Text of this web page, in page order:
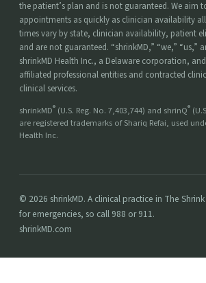
the patient’s plan and is not guaranteed. We aim
appointments as quickly as clinician availability
times vary by state, clinician availability, patient
and are not guaranteed. “shrinkMD,” “we,” “us,”
shrinkMD Health Inc., a Delaware corporation,
affiliated professional entities and contracted
clinical services.
shrinkMD® (U.S. Reg. No. 7,403,744) and shrinQ®
are registered trademarks of Shariq Refai, used
Health Inc.
© 2026 shrinkMD. A clinical practice in The
for emergencies, so call 988 or 911.
shrinkMD.com